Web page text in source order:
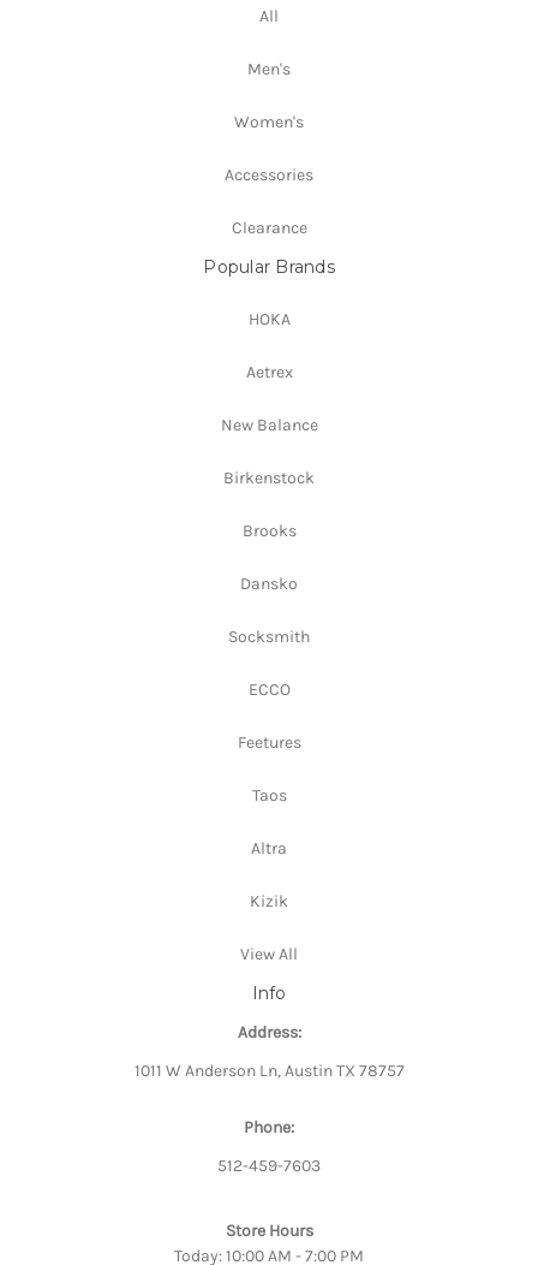
All
Men's
Women's
Accessories
Clearance
Popular Brands
HOKA
Aetrex
New Balance
Birkenstock
Brooks
Dansko
Socksmith
ECCO
Feetures
Taos
Altra
Kizik
View All
Info
Address:
1011 W Anderson Ln, Austin TX 78757
Phone:
512-459-7603
Store Hours
Today: 10:00 AM - 7:00 PM